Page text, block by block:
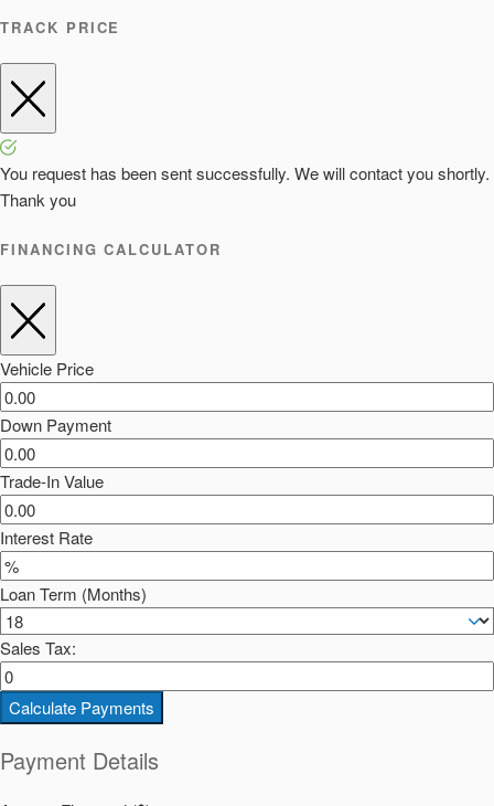
TRACK PRICE
You request has been sent successfully. We will contact you shortly.
Thank you
FINANCING CALCULATOR
Vehicle Price
Down Payment
Trade-In Value
Interest Rate
Loan Term (Months)
Sales Tax:
Calculate Payments
Payment Details